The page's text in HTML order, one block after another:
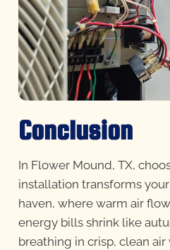
Conclusion
In Flower Mound, TX,
installation transforms
haven, where warm air
energy bills shrink like
breathing in crisp, clean